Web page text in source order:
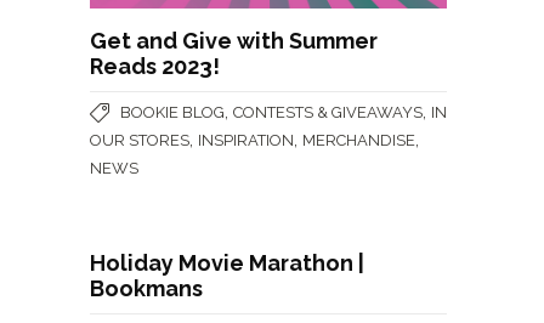
Get and Give with Summer
Reads 2023!
BOOKIE BLOG CONTESTS & GIVEAWAYS IN
OUR STORES INSPIRATION MERCHANDISE
NEWS
Holiday Movie Marathon |
Bookmans